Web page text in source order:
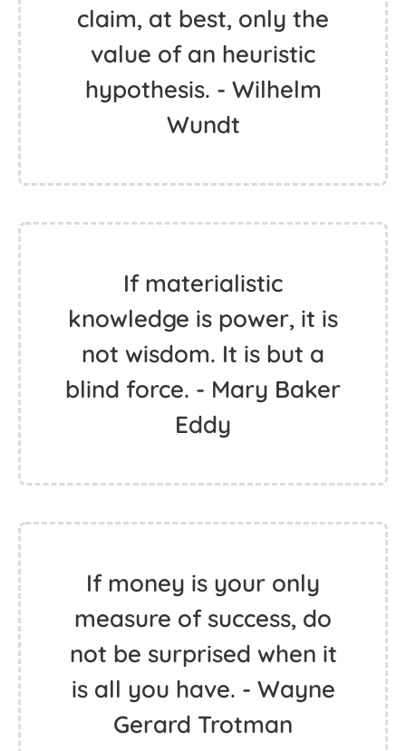
claim, at best, only the
value of an heuristic
hypothesis. - Wilhelm
Wundt
If materialistic
knowledge is power, it is
not wisdom. It is but a
blind force. - Mary Baker
Eddy
If money is your only
measure of success, do
not be surprised when it
is all you have. - Wayne
Gerard Trotman